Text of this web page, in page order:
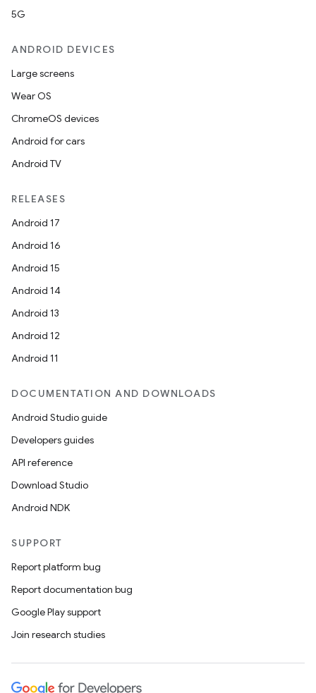
5G
ANDROID DEVICES
Large screens
Wear OS
ChromeOS devices
Android for cars
Android TV
RELEASES
Android 17
Android 16
Android 15
Android 14
Android 13
Android 12
Android 11
DOCUMENTATION AND DOWNLOADS
Android Studio guide
Developers guides
API reference
Download Studio
Android NDK
SUPPORT
Report platform bug
Report documentation bug
Google Play support
Join research studies